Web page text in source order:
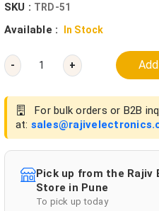
SKU : TRD-51
Available : In Stock
- +
For bulk orders or B2B
at:
Pick up from the Rajiv
Store in Pune
To pick up today